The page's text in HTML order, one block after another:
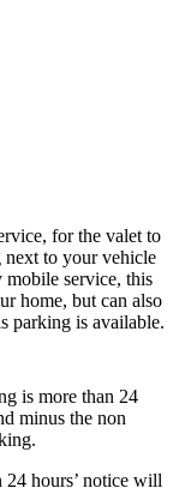
for the valet to
next to your vehicle
service, this
home, but can also
parking is available.
is more than 24
minus the non
24 hours’ notice will